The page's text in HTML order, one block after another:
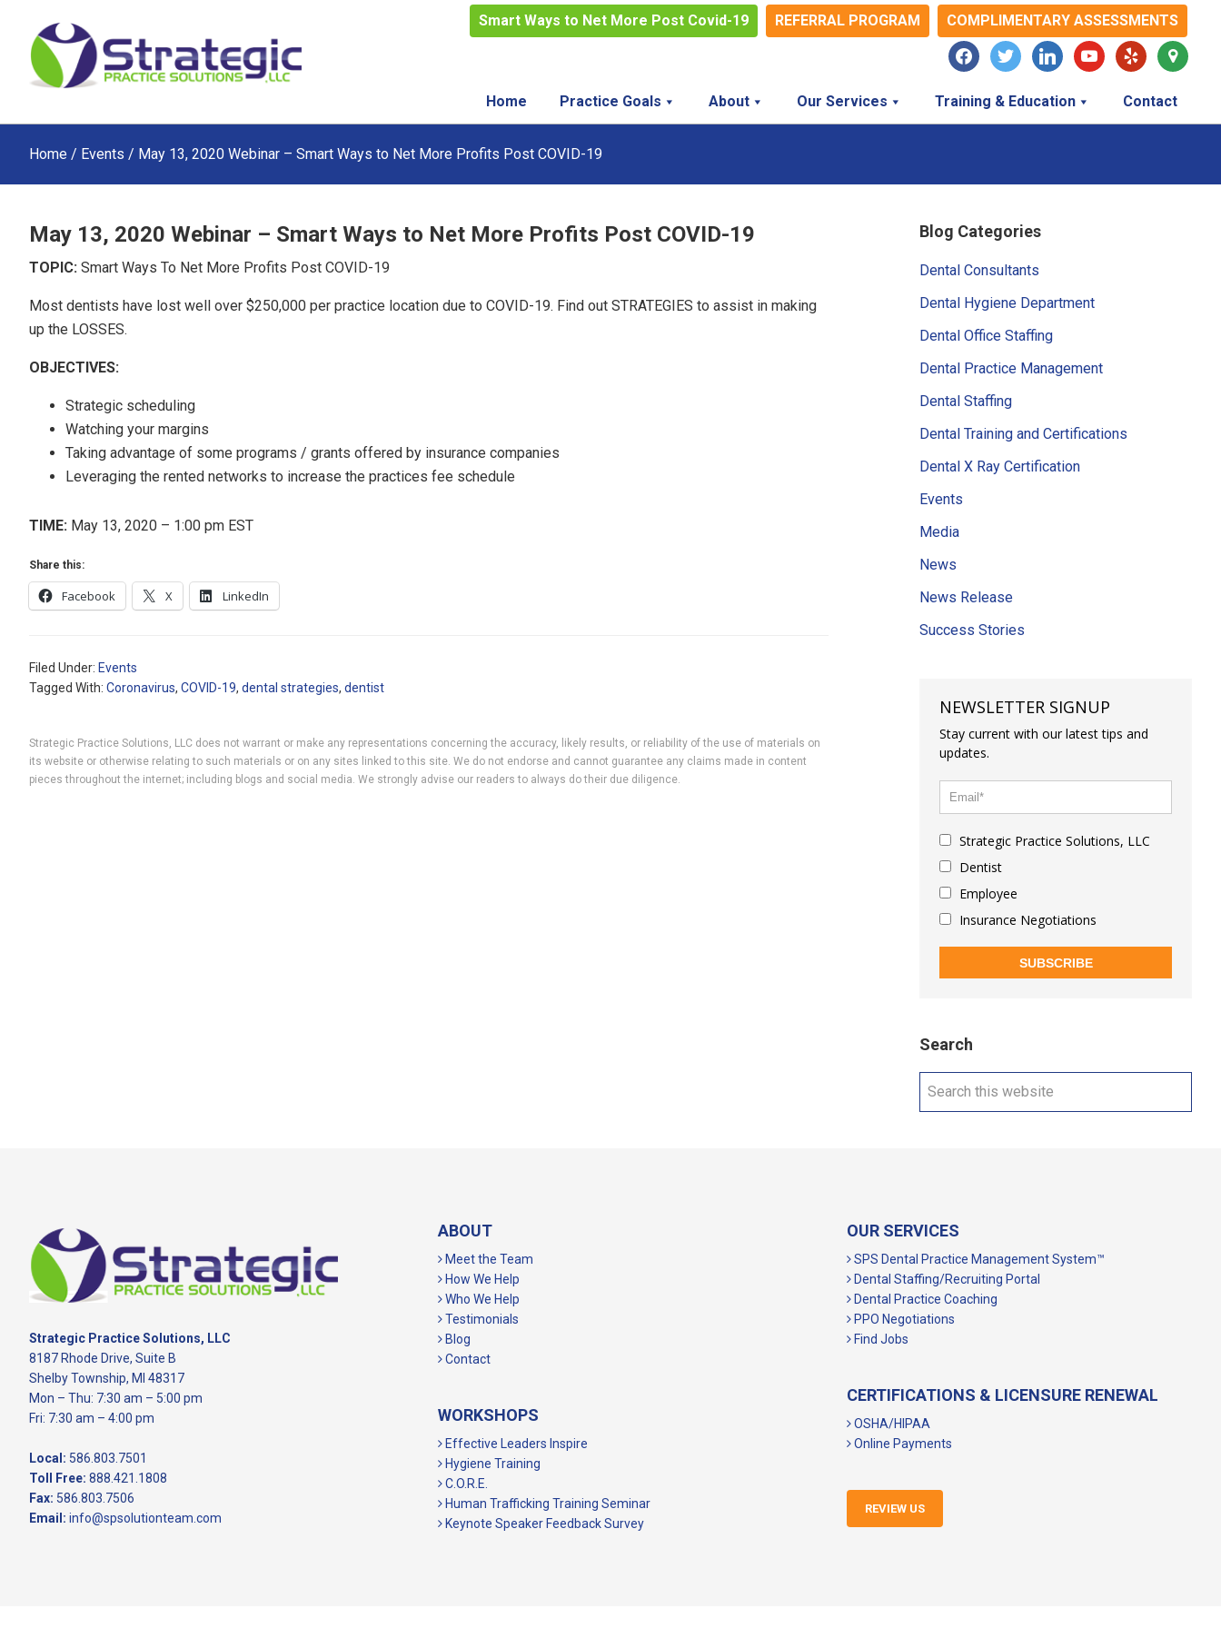
content
primary
sidebar
footer
Smart Ways to Net More Post Covid-19 REFERRAL PROGRAM
COMPLIMENTARY ASSESSMENTS
facebooktwitter linkedinyoutubeyelp
map-
marker
Home
Practice Goals About Our Services Training & Education Contact
Home / Events / May 13, 2020 Webinar – Smart Ways to Net More Profits Post COVID-19
May 13, 2020 Webinar – Smart Ways to Net More Profits Post COVID-19
TOPIC: Smart Ways To Net More Profits Post COVID-19
Most dentists have lost well over $250,000 per practice location due to COVID-19. Find out STRATEGIES to assist in making
up the LOSSES.
OBJECTIVES:
Strategic scheduling
Watching your margins
Taking advantage of some programs / grants offered by insurance companies
Leveraging the rented networks to increase the practices fee schedule
TIME: May 13, 2020 – 1:00 pm EST
Share this:
Facebook X LinkedIn
Filed Under: Events
Tagged With: Coronavirus, COVID-19, dental strategies, dentist
Strategic Practice Solutions, LLC does not warrant or make any representations concerning the accuracy, likely results, or reliability of the use of materials on
its website or otherwise relating to such materials or on any sites linked to this site. We do not endorse and cannot guarantee any claims made in content
pieces throughout the internet; including blogs and social media. We strongly advise our readers to always do their due diligence.
Primary
Sidebar
Blog Categories
Dental Consultants
Dental Hygiene Department
Dental Office Staffing
Dental Practice Management
Dental Staffing
Dental Training and Certifications
Dental X Ray Certification
Events
Media
News
News Release
Success Stories
NEWSLETTER SIGNUP
Stay current with our latest tips and
updates.
Strategic Practice Solutions, LLC
Dentist
Employee
Insurance Negotiations
SUBSCRIBE
Search
Search
Footer
Strategic Practice Solutions, LLC
8187 Rhode Drive, Suite B
Shelby Township, MI 48317
Mon – Thu: 7:30 am – 5:00 pm
Fri: 7:30 am – 4:00 pm
Local: 586.803.7501
Toll Free: 888.421.1808
Fax: 586.803.7506
Email: info@spsolutionteam.com
ABOUT
Meet the Team
How We Help
Who We Help
Testimonials
Blog
Contact
WORKSHOPS
Effective Leaders Inspire
Hygiene Training
C.O.R.E.
Human Trafficking Training Seminar
Keynote Speaker Feedback Survey
OUR SERVICES
SPS Dental Practice Management System™
Dental Staffing/Recruiting Portal
Dental Practice Coaching
PPO Negotiations
Find Jobs
CERTIFICATIONS & LICENSURE RENEWAL
OSHA/HIPAA
Online Payments
REVIEW US